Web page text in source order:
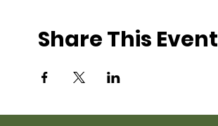
Share This Event